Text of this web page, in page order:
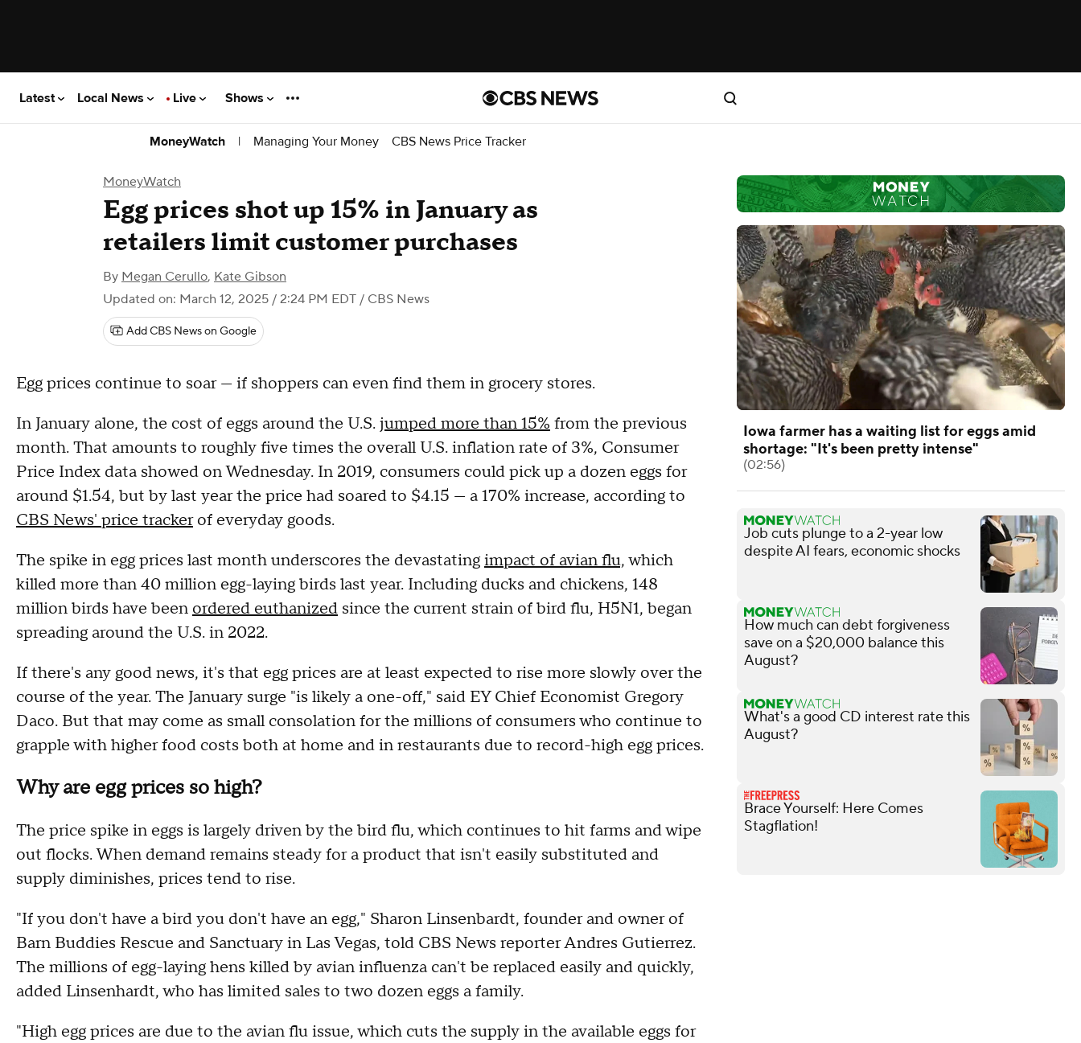
Latest Local News Live Shows
MoneyWatch | Managing Your Money CBS News Price Tracker
MoneyWatch
Egg prices shot up 15% in January as
retailers limit customer purchases
By Megan Cerullo, Kate Gibson
Updated on: March 12, 2025 / 2:24 PM EDT / CBS News
Add CBS News on Google
Egg prices continue to soar — if shoppers can even find them in grocery stores.
In January alone, the cost of eggs around the U.S.jumped more than 15% from the previous
month. That amounts to roughly five times the overall U.S. inflation rate of 3%, Consumer
Price Index data showed on Wednesday. In 2019, consumers could pick up a dozen eggs for
around $1.54, but by last year the price had soared to $4.15 — a 170% increase, according to
CBS News' price trackerof everyday goods.
The spike in egg prices last month underscores the devastatingimpact of avian flu,which
killed more than 40 million egg-laying birds last year. Including ducks and chickens, 148
million birds have been ordered euthanized since the current strain of bird flu, H5N1, began
spreading around the U.S. in 2022.
If there's any good news, it's that egg prices are at least expected to rise more slowly over the
course of the year. The January surge "is likely a one-off," said EY Chief Economist Gregory
Daco. But that may come as small consolation for the millions of consumers who continue to
grapple with higher food costs both at home and in restaurants due to record-high egg prices.
Why are egg prices so high?
The price spike in eggs is largely driven by the bird flu, which continues to hit farms and wipe
out flocks. When demand remains steady for a product that isn't easily substituted and
supply diminishes, prices tend to rise.
"If you don't have a bird you don't have an egg," Sharon Linsenbardt, founder and owner of
Barn Buddies Rescue and Sanctuary in Las Vegas, told CBS News reporter Andres Gutierrez.
The millions of egg-laying hens killed by avian influenza can't be replaced easily and quickly,
added Linsenhardt, who has limited sales to two dozen eggs a family.
"High egg prices are due to the avian flu issue, which cuts the supply in the available eggs for
Iowa farmer has a waiting list for eggs amid
shortage: "It's been pretty intense"
(02:56)
Job cuts plunge to a 2-year low
despite AI fears, economic shocks
How much can debt forgiveness
save on a $20,000 balance this
August?
What's a good CD interest rate this
August?
Brace Yourself: Here Comes
Stagflation!